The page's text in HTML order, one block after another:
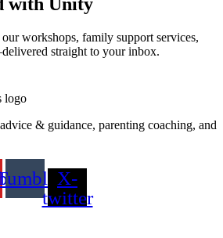
workshops, family support services,
straight to your inbox.
& guidance, parenting coaching, and
X-
twitter